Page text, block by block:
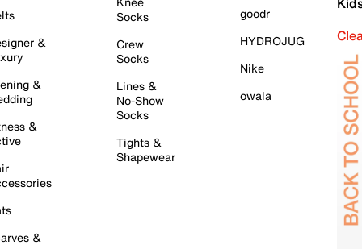
&
&
&
&
Socks
Crew
Socks
Lines &
No-Show
Socks
Tights &
Shapewear
goodr
HYDROJUG
Nike
owala